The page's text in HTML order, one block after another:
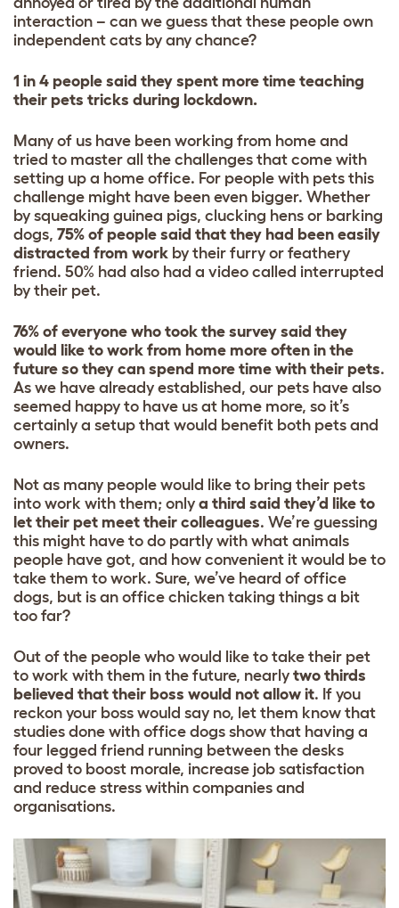
interaction – can we guess that these people own
independent cats by any chance?
1 in 4 people said they spent more time teaching
their pets tricks during lockdown.
Many of us have been working from home and
tried to master all the challenges that come with
setting up a home office. For people with pets this
challenge might have been even bigger. Whether
by squeaking guinea pigs, clucking hens or barking
dogs, 75% of people said that they had been easily
distracted from work by their furry or feathery
friend. 50% had also had a video called interrupted
by their pet.
76% of everyone who took the survey said they
would like to work from home more often in the
future so they can spend more time with their pets.
As we have already established, our pets have also
seemed happy to have us at home more, so it’s
certainly a setup that would benefit both pets and
owners.
Not as many people would like to bring their pets
into work with them; only a third said they’d like to
let their pet meet their colleagues. We’re guessing
this might have to do partly with what animals
people have got, and how convenient it would be to
take them to work. Sure, we’ve heard of office
dogs, but is an office chicken taking things a bit
too far?
Out of the people who would like to take their pet
to work with them in the future, nearly two thirds
believed that their boss would not allow it. If you
reckon your boss would say no, let them know that
studies done with office dogs show that having a
four legged friend running between the desks
proved to boost morale, increase job satisfaction
and reduce stress within companies and
organisations.